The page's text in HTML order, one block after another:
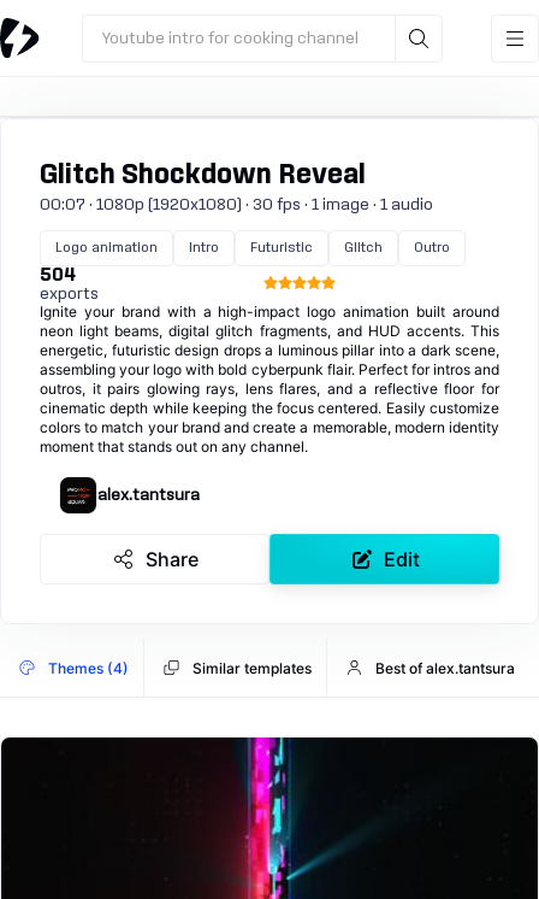
Youtube intro for cooking channel
Glitch Shockdown Reveal
00:07 · 1080p (1920x1080) · 30 fps · 1 image · 1 audio
Logo animation Intro Futuristic Glitch Outro
504
exports
Ignite your brand with a high-impact logo animation built around
neon light beams, digital glitch fragments, and HUD accents. This
energetic, futuristic design drops a luminous pillar into a dark scene,
assembling your logo with bold cyberpunk flair. Perfect for intros and
outros, it pairs glowing rays, lens flares, and a reflective floor for
cinematic depth while keeping the focus centered. Easily customize
colors to match your brand and create a memorable, modern identity
moment that stands out on any channel.
alex.tantsura
Share Edit
Themes (4) Similar templates Best of alex.tantsura